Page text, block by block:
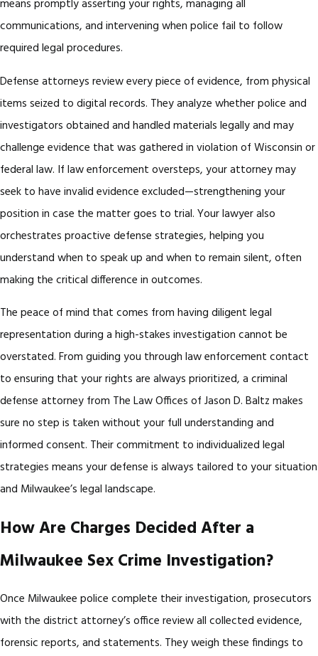
means promptly asserting your rights, managing all
communications, and intervening when police fail to follow
required legal procedures.
Defense attorneys review every piece of evidence, from physical
items seized to digital records. They analyze whether police and
investigators obtained and handled materials legally and may
challenge evidence that was gathered in violation of Wisconsin or
federal law. If law enforcement oversteps, your attorney may
seek to have invalid evidence excluded—strengthening your
position in case the matter goes to trial. Your lawyer also
orchestrates proactive defense strategies, helping you
understand when to speak up and when to remain silent, often
making the critical difference in outcomes.
The peace of mind that comes from having diligent legal
representation during a high-stakes investigation cannot be
overstated. From guiding you through law enforcement contact
to ensuring that your rights are always prioritized, a criminal
defense attorney from The Law Offices of Jason D. Baltz makes
sure no step is taken without your full understanding and
informed consent. Their commitment to individualized legal
strategies means your defense is always tailored to your situation
and Milwaukee’s legal landscape.
How Are Charges Decided After a
Milwaukee Sex Crime Investigation?
Once Milwaukee police complete their investigation, prosecutors
with the district attorney’s office review all collected evidence,
forensic reports, and statements. They weigh these findings to